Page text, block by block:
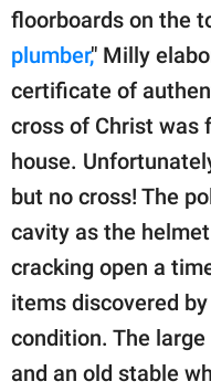
floorboards on the
plumber," Milly
certificate of
cross of Christ was
house.
but no cross! The
cavity as the
cracking open a
items discovered
condition. The
and an old stable